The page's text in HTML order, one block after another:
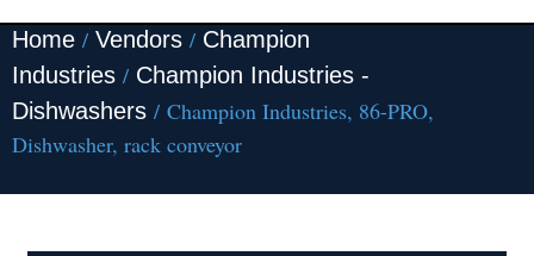
Home / Vendors / Champion
Industries / Champion Industries -
Dishwashers / Champion Industries, 86-PRO,
Dishwasher, rack conveyor